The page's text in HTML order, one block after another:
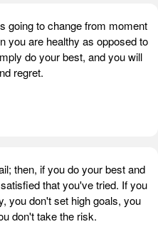
going to change from moment
you are healthy as opposed to
do your best, and you will
regret.
then, if you do your best and
that you've tried. If you
you don't set high goals, you
don't take the risk.